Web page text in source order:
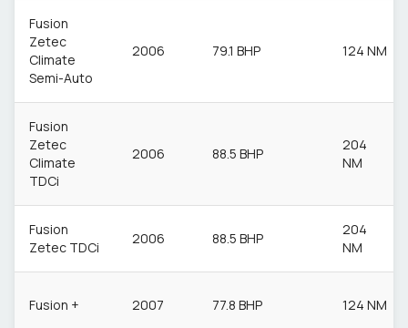
Fusion
Zetec
Climate
Semi-Auto
2006 79.1 BHP 124 NM
Fusion
Zetec
Climate
TDCi
2006 88.5 BHP
204
NM
Fusion
Zetec TDCi
2006 88.5 BHP
204
NM
Fusion + 2007 77.8 BHP 124 NM